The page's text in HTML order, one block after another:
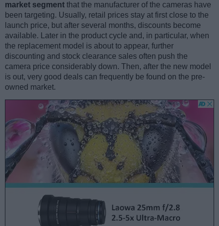
market segment that the manufacturer of the cameras have
been targeting. Usually, retail prices stay at first close to the
launch price, but after several months, discounts become
available. Later in the product cycle and, in particular, when
the replacement model is about to appear, further
discounting and stock clearance sales often push the
camera price considerably down. Then, after the new model
is out, very good deals can frequently be found on the pre-
owned market.